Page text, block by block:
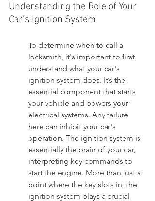
Understanding the Role of Your
Car's Ignition System
To determine when to call a
locksmith, it's important to first
understand what your car's
ignition system does. It’s the
essential component that starts
your vehicle and powers your
electrical systems. Any failure
here can inhibit your car's
operation. The ignition system is
essentially the brain of your car,
interpreting key commands to
start the engine. More than just a
point where the key slots in, the
ignition system plays a crucial